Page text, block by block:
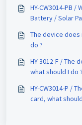
HY-CW3014-PB
Battery / Solar
The device does
do ?
HY-3012-F / The
what should I do ?
HY-CW3014-P /
card, what